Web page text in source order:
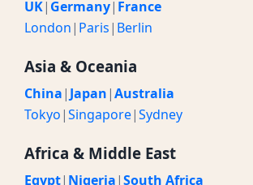
UK| Germany| France
London| Paris| Berlin
Asia & Oceania
China| Japan|Australia
Tokyo|Singapore|Sydney
Africa & Middle East
Egypt| Nigeria|South Africa